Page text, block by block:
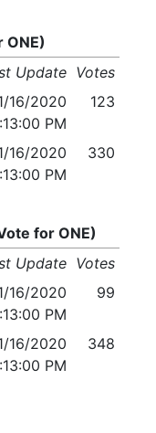
ONE)
Update Votes
16/2020
PM
123
16/2020
PM
330
for ONE)
Update Votes
16/2020
PM
99
16/2020
PM
348